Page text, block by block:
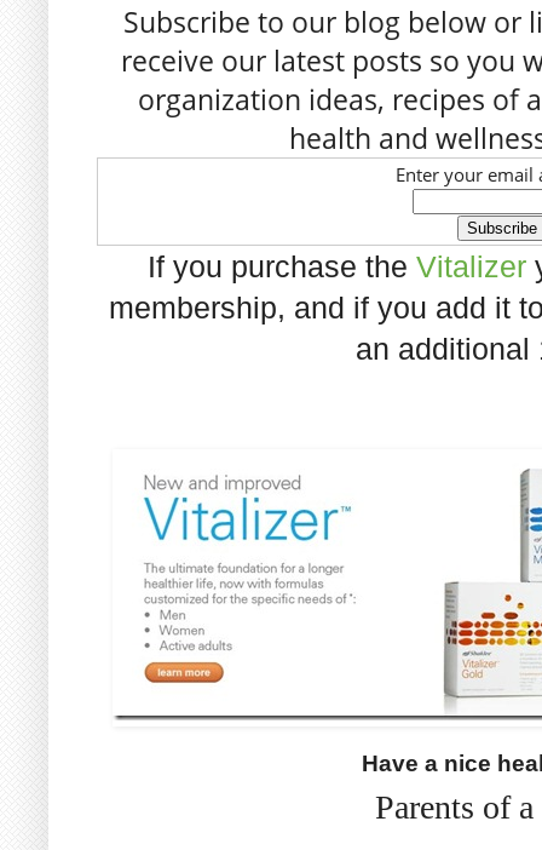
Subscribe to our blog below or
receive our latest posts so you
organization ideas, recipes of
health and
Enter your email
If you purchase the Vitalizer
membership, and if you add it
an additional
Have a nice
Parents of